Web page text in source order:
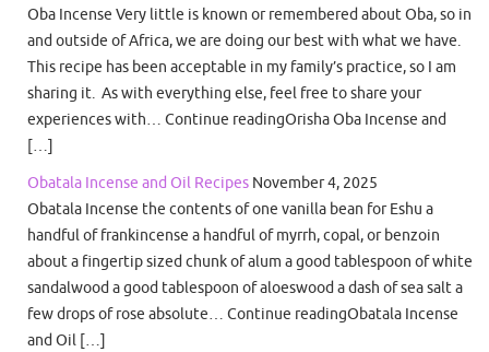
Oba Incense Very little is known or remembered about Oba, so in
and outside of Africa, we are doing our best with what we have.
This recipe has been acceptable in my family’s practice, so I am
sharing it. As with everything else, feel free to share your
experiences with… Continue readingOrisha Oba Incense and
[…]
Obatala Incense and Oil Recipes November 4, 2025
Obatala Incense the contents of one vanilla bean for Eshu a
handful of frankincense a handful of myrrh, copal, or benzoin
about a fingertip sized chunk of alum a good tablespoon of white
sandalwood a good tablespoon of aloeswood a dash of sea salt a
few drops of rose absolute… Continue readingObatala Incense
and Oil […]